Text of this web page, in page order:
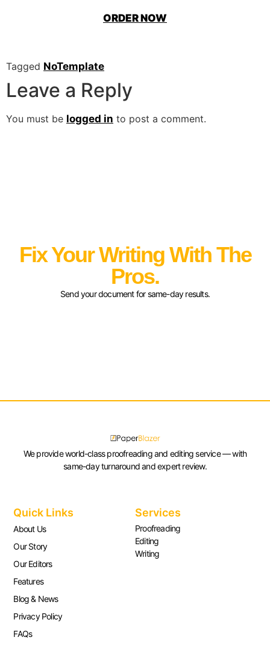
ORDER NOW
Tagged NoTemplate
Leave a Reply
You must be logged in to post a comment.
Fix Your Writing With The
Pros.
Send your document for same-day results.
We provide world-class proofreading and editing service — with
same-day turnaround and expert review.
Quick Links
About Us
Our Story
Our Editors
Features
Blog & News
Privacy Policy
FAQs
Services
Proofreading
Editing
Writing